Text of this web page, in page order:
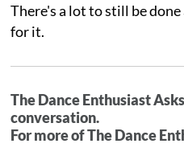
There's a lot to still be
for it.
The Dance Enthusiast
conversation.
For more of The Dance